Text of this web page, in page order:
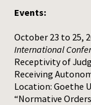
Events:
October 23 to 25,
International
Receptivity of
Receiving
Location: Goethe
“Normative